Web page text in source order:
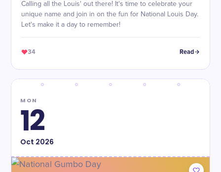
Calling all the Louis' out there! It's time to celebrate your
unique name and join in on the fun for National Louis Day.
Let's make it a day to remember!
34 Read
MON
12
Oct 2026